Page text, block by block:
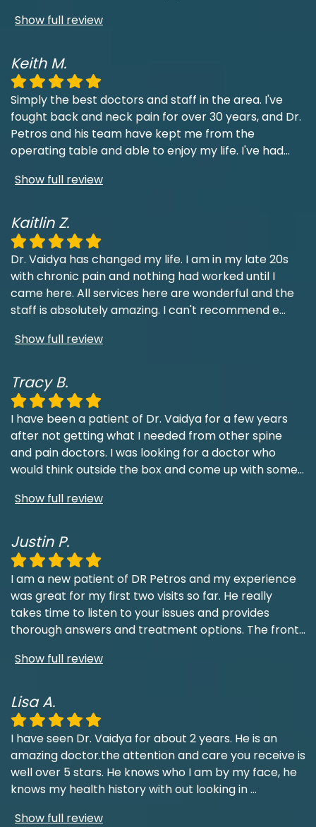
Show full review
Keith M.
Simply the best doctors and staff in the area. I've
fought back and neck pain for over 30 years, and Dr.
Petros and his team have kept me from the
operating table and able to enjoy my life. I've had...
Show full review
Kaitlin Z.
Dr. Vaidya has changed my life. I am in my late 20s
with chronic pain and nothing had worked until I
came here. All services here are wonderful and the
staff is absolutely amazing. I can't recommend e...
Show full review
Tracy B.
I have been a patient of Dr. Vaidya for a few years
after not getting what I needed from other spine
and pain doctors. I was looking for a doctor who
would think outside the box and come up with some...
Show full review
Justin P.
I am a new patient of DR Petros and my experience
was great for my first two visits so far. He really
takes time to listen to your issues and provides
thorough answers and treatment options. The front...
Show full review
Lisa A.
I have seen Dr. Vaidya for about 2 years. He is an
amazing doctor.the attention and care you receive is
well over 5 stars. He knows who I am by my face, he
knows my health history with out looking in...
Show full review